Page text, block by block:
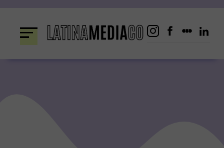
content